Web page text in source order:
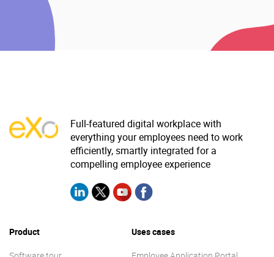
Full-featured digital workplace with
everything your employees need to work
efficiently, smartly integrated for a
compelling employee experience
Product Uses cases